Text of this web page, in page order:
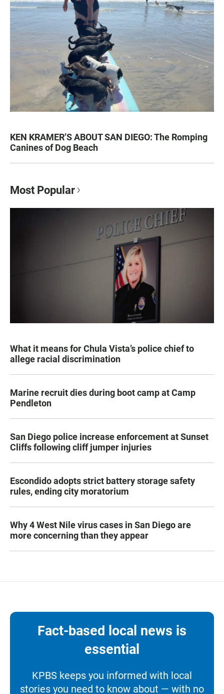
KEN KRAMER’S ABOUT SAN DIEGO: The Romping
Canines of Dog Beach
Most Popular
What it means for Chula Vista’s police chief to
allege racial discrimination
Marine recruit dies during boot camp at Camp
Pendleton
San Diego police increase enforcement at Sunset
Cliffs following cliff jumper injuries
Escondido adopts strict battery storage safety
rules, ending city moratorium
Why 4 West Nile virus cases in San Diego are
more concerning than they appear
Fact-based local news is
essential
KPBS keeps you informed with local
stories you need to know about — with no